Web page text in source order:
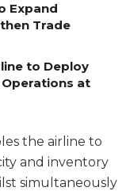
Expand
Trade
to Deploy
at
the airline to
and inventory
simultaneously